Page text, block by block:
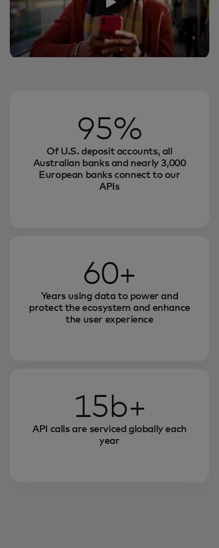
95%
Of U.S. deposit accounts, all
Australian banks and nearly 3,000
European banks connect to our
APIs
60+
Years using data to power and
protect the ecosystem and enhance
the user experience
15b+
API calls are serviced globally each
year